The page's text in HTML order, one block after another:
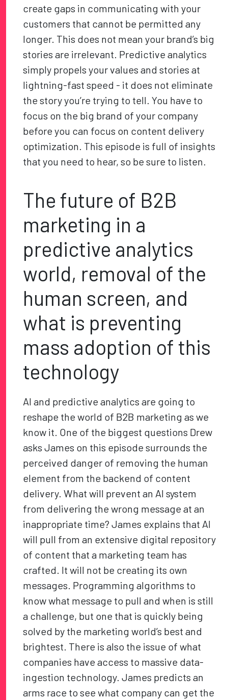
create gaps in communicating with your
customers that cannot be permitted any
longer. This does not mean your brand’s big
stories are irrelevant. Predictive analytics
simply propels your values and stories at
lightning-fast speed - it does not eliminate
the story you’re trying to tell. You have to
focus on the big brand of your company
before you can focus on content delivery
optimization. This episode is full of insights
that you need to hear, so be sure to listen.
The future of B2B
marketing in a
predictive analytics
world, removal of the
human screen, and
what is preventing
mass adoption of this
technology
AI and predictive analytics are going to
reshape the world of B2B marketing as we
know it. One of the biggest questions Drew
asks James on this episode surrounds the
perceived danger of removing the human
element from the backend of content
delivery. What will prevent an AI system
from delivering the wrong message at an
inappropriate time? James explains that AI
will pull from an extensive digital repository
of content that a marketing team has
crafted. It will not be creating its own
messages. Programming algorithms to
know what message to pull and when is still
a challenge, but one that is quickly being
solved by the marketing world’s best and
brightest. There is also the issue of what
companies have access to massive data-
ingestion technology. James predicts an
arms race to see what company can get the